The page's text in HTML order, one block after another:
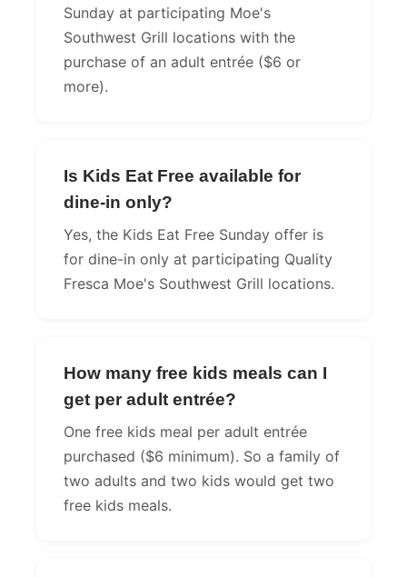
Sunday at participating Moe's
Southwest Grill locations with the
purchase of an adult entrée ($6 or
more).
Is Kids Eat Free available for
dine-in only?
Yes, the Kids Eat Free Sunday offer is
for dine-in only at participating Quality
Fresca Moe's Southwest Grill locations.
How many free kids meals can I
get per adult entrée?
One free kids meal per adult entrée
purchased ($6 minimum). So a family of
two adults and two kids would get two
free kids meals.